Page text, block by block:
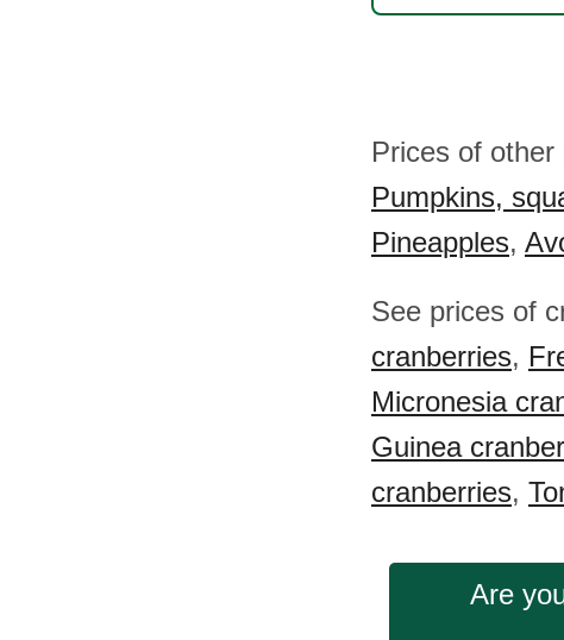
Prices of
Pumpkins,
Pineapples,
See prices of
cranberries,
Micronesia
Guinea
cranberries,
Are